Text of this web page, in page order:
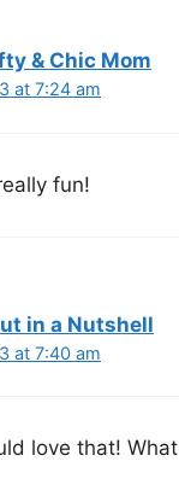
& Chic Mom
at 7:24 am
fun!
in a Nutshell
at 7:40 am
love that!